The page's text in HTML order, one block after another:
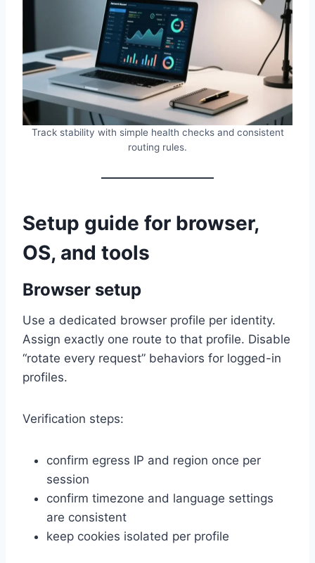
Track stability with simple health checks and consistent
routing rules.
Setup guide for browser,
OS, and tools
Browser setup
Use a dedicated browser profile per identity.
Assign exactly one route to that profile. Disable
“rotate every request” behaviors for logged-in
profiles.
Verification steps:
confirm egress IP and region once per
session
confirm timezone and language settings
are consistent
keep cookies isolated per profile